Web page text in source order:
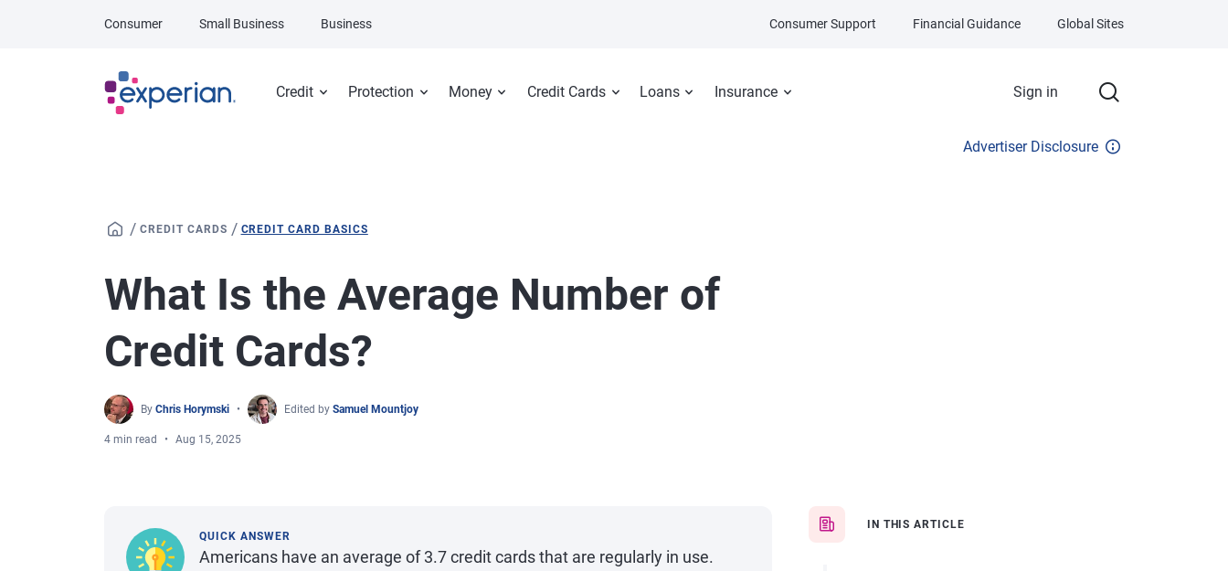
Credit Protection Money Credit Cards Loans Insurance Sign in
Consumer Small Business Business Consumer Support Financial Guidance Global Sites
Advertiser Disclosure
/ CREDIT CARDS / CREDIT CARD BASICS
What Is the Average Number of
Credit Cards?
By Chris Horymski Edited by Samuel Mountjoy
4 min read Aug 15, 2025
IN THIS ARTICLE
QUICK ANSWER
Americans have an average of 3.7 credit cards that are regularly in use.